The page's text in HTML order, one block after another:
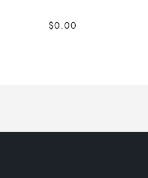
$0.00